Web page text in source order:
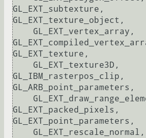
GL_EXT_subtexture,
GL_EXT_texture_object,
GL_EXT_texture,
GL_IBM_rasterpos_clip,
GL_ARB_point_parameters,
GL_EXT_packed_pixels,
GL_EXT_point_parameters,